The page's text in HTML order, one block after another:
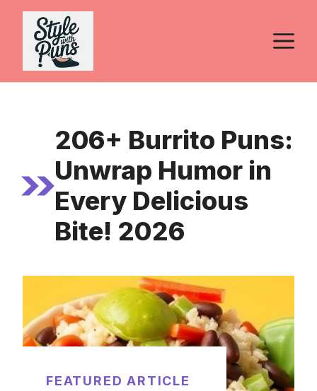
Skip
content
206+ Burrito Puns:
Unwrap Humor in
Every Delicious
Bite! 2026
FEATURED ARTICLE